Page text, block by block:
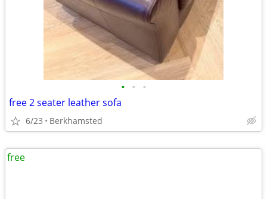
• • •
free 2 seater leather sofa
6/23 Berkhamsted
free